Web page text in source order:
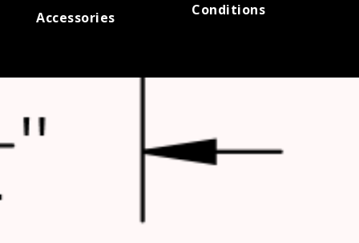
Accessories
Conditions